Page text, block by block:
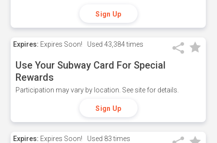
Sign Up
Expires: Expires Soon! Used 43,384 times
Use Your Subway Card For Special
Rewards
Participation may vary by location. See site for details.
Sign Up
Expires: Expires Soon! Used 83 times